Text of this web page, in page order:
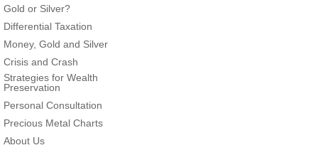
Gold or Silver?
Differential Taxation
Money, Gold and Silver
Crisis and Crash
Strategies for Wealth
Preservation
Personal Consultation
Precious Metal Charts
About Us